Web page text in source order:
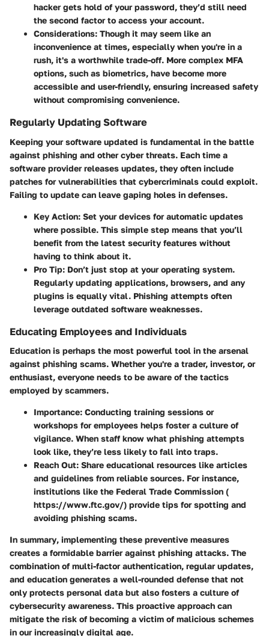
hacker gets hold of your password, they’d still need
the second factor to access your account.
Considerations: Though it may seem like an
inconvenience at times, especially when you're in a
rush, it's a worthwhile trade-off. More complex MFA
options, such as biometrics, have become more
accessible and user-friendly, ensuring increased safety
without compromising convenience.
Regularly Updating Software
Keeping your software updated is fundamental in the battle
against phishing and other cyber threats. Each time a
software provider releases updates, they often include
patches for vulnerabilities that cybercriminals could exploit.
Failing to update can leave gaping holes in defenses.
Key Action: Set your devices for automatic updates
where possible. This simple step means that you’ll
benefit from the latest security features without
having to think about it.
Pro Tip: Don’t just stop at your operating system.
Regularly updating applications, browsers, and any
plugins is equally vital. Phishing attempts often
leverage outdated software weaknesses.
Educating Employees and Individuals
Education is perhaps the most powerful tool in the arsenal
against phishing scams. Whether you're a trader, investor, or
enthusiast, everyone needs to be aware of the tactics
employed by scammers.
Importance: Conducting training sessions or
workshops for employees helps foster a culture of
vigilance. When staff know what phishing attempts
look like, they’re less likely to fall into traps.
Reach Out: Share educational resources like articles
and guidelines from reliable sources. For instance,
institutions like the Federal Trade Commission (
https://www.ftc.gov/) provide tips for spotting and
avoiding phishing scams.
In summary, implementing these preventive measures
creates a formidable barrier against phishing attacks. The
combination of multi-factor authentication, regular updates,
and education generates a well-rounded defense that not
only protects personal data but also fosters a culture of
cybersecurity awareness. This proactive approach can
mitigate the risk of becoming a victim of malicious schemes
in our increasingly digital age.